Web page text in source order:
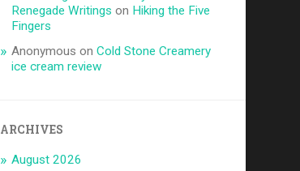
Renegade Writings on Hiking the Five
Fingers
Anonymous onCold Stone Creamery
ice cream review
ARCHIVES
August 2026